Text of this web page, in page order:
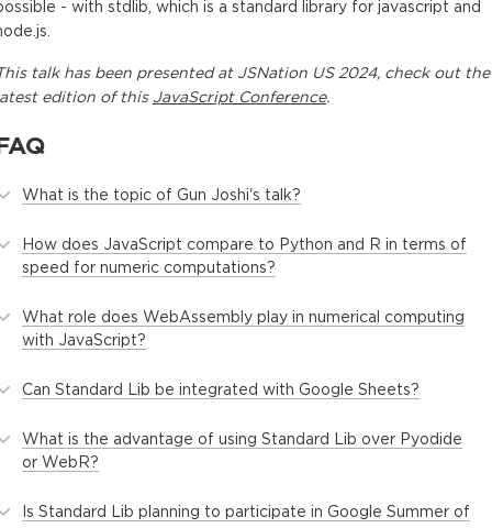
- with stdlib, which is a standard library for javascript and
talkhas been presented at JSNation US 2024, check out the
edition of this JavaScript Conference.
What is the topic of Gun Joshi's talk?
How does JavaScript compare to Python and R in terms of
speed for numeric computations?
What role does WebAssembly play in numerical computing
with JavaScript?
Can Standard Lib be integrated with Google Sheets?
What is the advantage of using Standard Lib over Pyodide
or WebR?
Is Standard Lib planning to participate in Google Summer of